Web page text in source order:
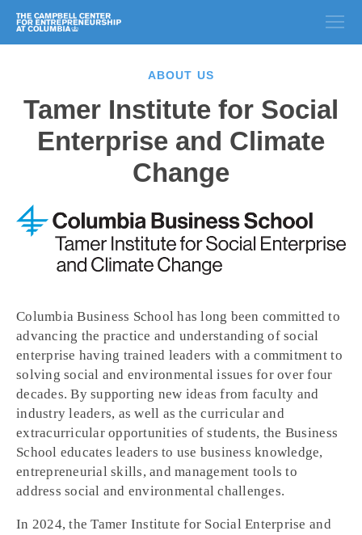
ABOUT US
Tamer Institute for Social
Enterprise and Climate
Change
Columbia Business School has long been committed to
advancing the practice and understanding of social
enterprise having trained leaders with a commitment to
solving social and environmental issues for over four
decades. By supporting new ideas from faculty and
industry leaders, as well as the curricular and
extracurricular opportunities of students, the Business
School educates leaders to use business knowledge,
entrepreneurial skills, and management tools to
address social and environmental challenges.
In 2024, the Tamer Institute for Social Enterprise and